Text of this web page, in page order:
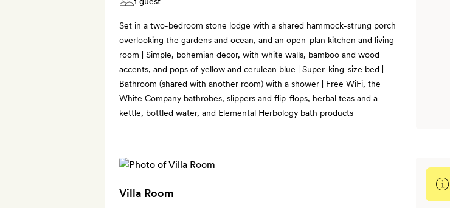
Set in a two-bedroom stone lodge with a shared hammock-strung porch
overlooking the gardens and ocean, and an open-plan kitchen and living
room | Simple, bohemian decor, with white walls, bamboo and wood
accents, and pops of yellow and cerulean blue | Super-king-size bed |
Bathroom (shared with another room) with a shower | Free WiFi, the
White Company bathrobes, slippers and flip-flops, herbal teas and a
kettle, bottled water, and Elemental Herbology bath products
Villa Room